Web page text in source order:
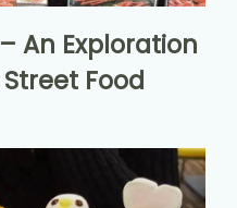
An Exploration
Food